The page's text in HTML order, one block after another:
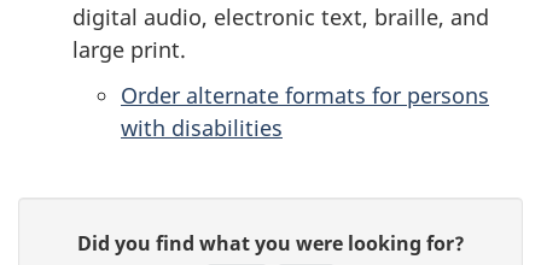
digital audio, electronic text, braille, and
large print.
Order alternate formats for persons
with disabilities
Did you find what you were looking for?